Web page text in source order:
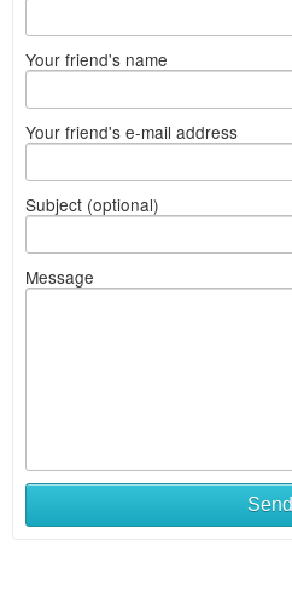
Your friend's name
Your friend's e-mail address
Subject (optional)
Message
Send